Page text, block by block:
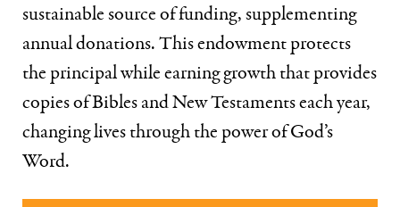
sustainable source of funding, supplementing
annual donations. This endowment protects
the principal while earning growth that provides
copies of Bibles and New Testaments each year,
changing lives through the power of God’s
Word.